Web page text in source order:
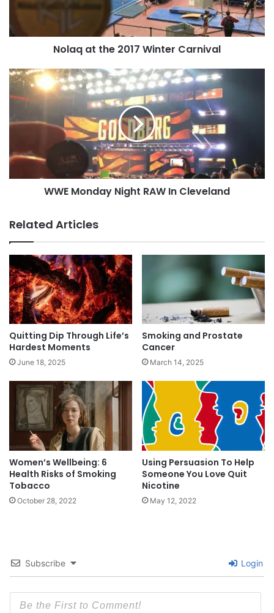
Tags lung cancer National Cancer Institute quote
smoking
Nolaq at the 2017 Winter Carnival
WWE
Monday
Night
In
WWE Monday Night RAW In Cleveland
Related Articles
Quitting Dip Through Life’s
Hardest Moments
June 18, 2025
Smoking and Prostate
Cancer
March 14, 2025
Women’s Wellbeing: 6
Health Risks of Smoking
Tobacco
October 28, 2022
Using Persuasion To Help
Someone You Love Quit
Nicotine
May 12, 2022
Subscribe Login